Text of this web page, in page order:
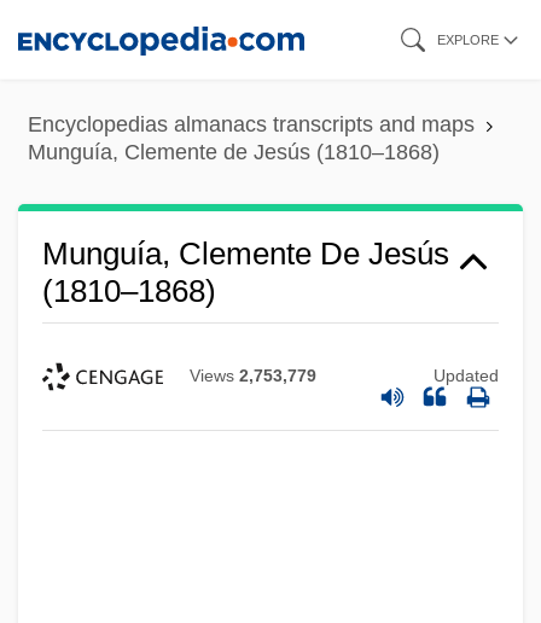
content
EXPLORE
Encyclopedias almanacs transcripts and maps
Munguía, Clemente de Jesús (1810–1868)
Munguía, Clemente De Jesús
(1810–1868)
Views 2,753,779 Updated